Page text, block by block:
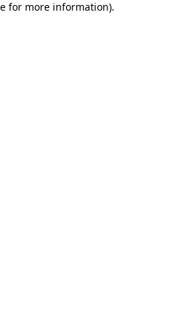
for more information).